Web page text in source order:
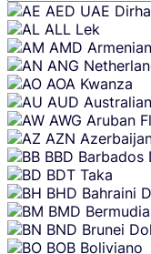
Skip
content
AED UAE
ALL Lek
AMD
ANG
AOA Kwanza
AUD
AWG Aruban
AZN
BBD Barbados
BDT Taka
BHD Bahraini
BMD
BND Brunei
BOB Boliviano